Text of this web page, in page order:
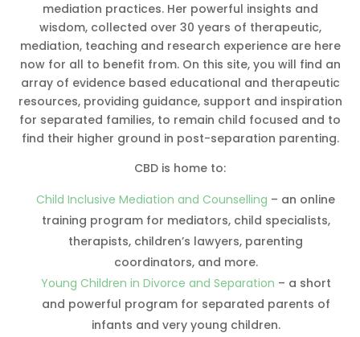
mediation practices. Her powerful insights and
wisdom, collected over 30 years of therapeutic,
mediation, teaching and research experience are here
now for all to benefit from. On this site, you will find an
array of evidence based educational and therapeutic
resources, providing guidance, support and inspiration
for separated families, to remain child focused and to
find their higher ground in post-separation parenting.
CBD is home to:
Child Inclusive Mediation and Counselling – an online
training program for mediators, child specialists,
therapists, children’s lawyers, parenting
coordinators, and more.
Young Children in Divorce and Separation – a short
and powerful program for separated parents of
infants and very young children.